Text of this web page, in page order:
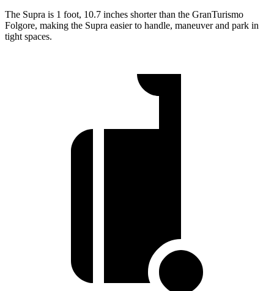
The Supra is 1 foot, 10.7 inches shorter than the GranTurismo
Folgore, making the Supra easier to handle, maneuver and park in
tight spaces.